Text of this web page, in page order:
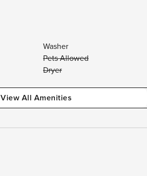
Washer
Pets Allowed
Dryer
View All Amenities